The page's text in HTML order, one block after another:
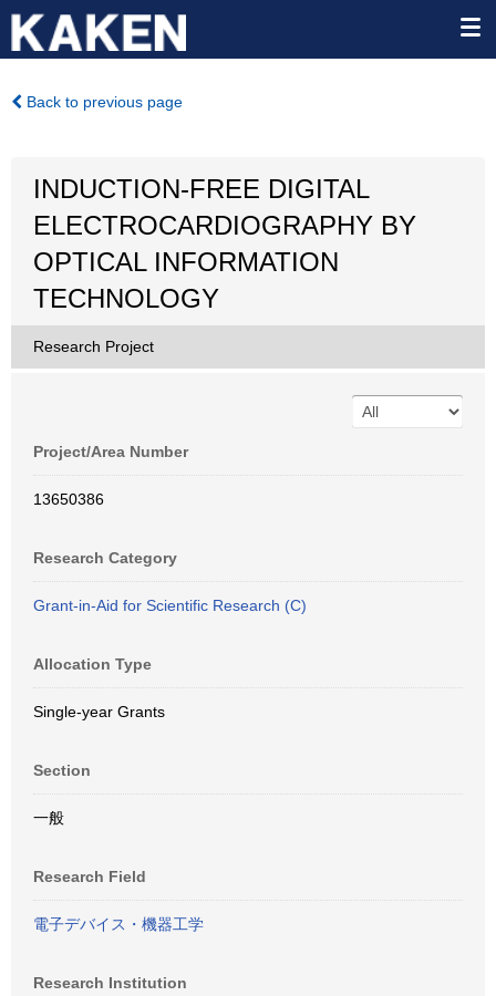
Back to previous page
INDUCTION-FREE DIGITAL
ELECTROCARDIOGRAPHY BY
OPTICAL INFORMATION
TECHNOLOGY
Research Project
Project/Area Number
13650386
Research Category
Grant-in-Aid for Scientific Research (C)
Allocation Type
Single-year Grants
Section
一般
Research Field
電子デバイス・機器工学
Research Institution